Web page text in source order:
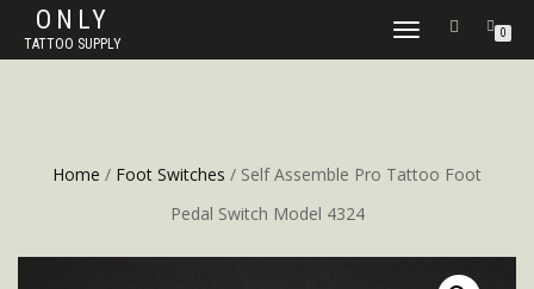
ONLY
TATTOO SUPPLY
TOGGLE
0
Home / Foot Switches / Self Assemble Pro Tattoo Foot
Pedal Switch Model 4324